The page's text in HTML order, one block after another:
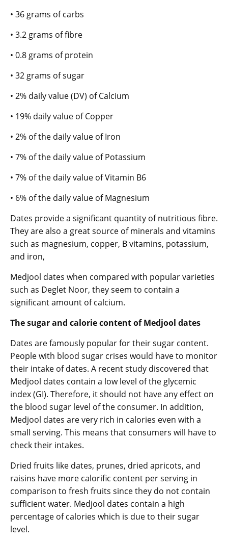
• 36 grams of carbs
• 3.2 grams of fibre
• 0.8 grams of protein
• 32 grams of sugar
• 2% daily value (DV) of Calcium
• 19% daily value of Copper
• 2% of the daily value of Iron
• 7% of the daily value of Potassium
• 7% of the daily value of Vitamin B6
• 6% of the daily value of Magnesium
Dates provide a significant quantity of nutritious fibre.
They are also a great source of minerals and vitamins
such as magnesium, copper, B vitamins, potassium,
and iron,
Medjool dates when compared with popular varieties
such as Deglet Noor, they seem to contain a
significant amount of calcium.
The sugar and calorie content of Medjool dates
Dates are famously popular for their sugar content.
People with blood sugar crises would have to monitor
their intake of dates. A recent study discovered that
Medjool dates contain a low level of the glycemic
index (GI). Therefore, it should not have any effect on
the blood sugar level of the consumer. In addition,
Medjool dates are very rich in calories even with a
small serving. This means that consumers will have to
check their intakes.
Dried fruits like dates, prunes, dried apricots, and
raisins have more calorific content per serving in
comparison to fresh fruits since they do not contain
sufficient water. Medjool dates contain a high
percentage of calories which is due to their sugar
level.